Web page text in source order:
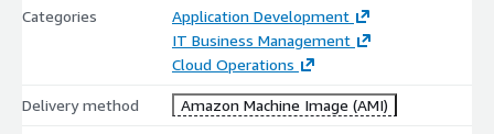
Categories
Application Development
IT Business Management
Cloud Operations
Delivery method Amazon Machine Image (AMI)